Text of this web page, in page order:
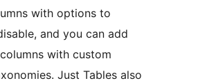
with options to
and you can add
with custom
Just Tables also